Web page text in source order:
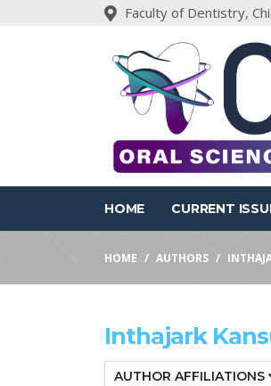
Faculty of Dentistry,
HOME CURRENT
HOME AUTHORS
Inthajark
AUTHOR AFFILIATIONS